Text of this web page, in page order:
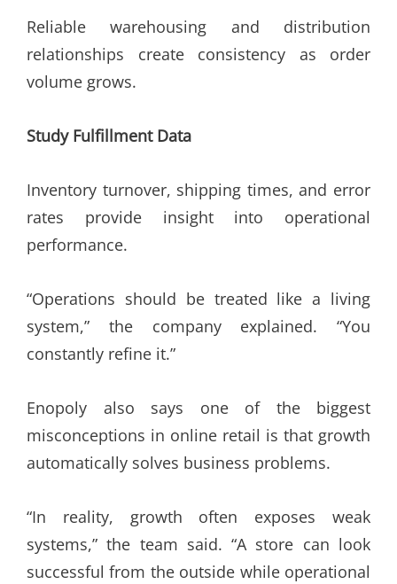
Reliable warehousing and distribution
relationships create consistency as order
volume grows.
Study Fulfillment Data
Inventory turnover, shipping times, and error
rates provide insight into operational
performance.
“Operations should be treated like a living
system,” the company explained. “You
constantly refine it.”
Enopoly also says one of the biggest
misconceptions in online retail is that growth
automatically solves business problems.
“In reality, growth often exposes weak
systems,” the team said. “A store can look
successful from the outside while operational